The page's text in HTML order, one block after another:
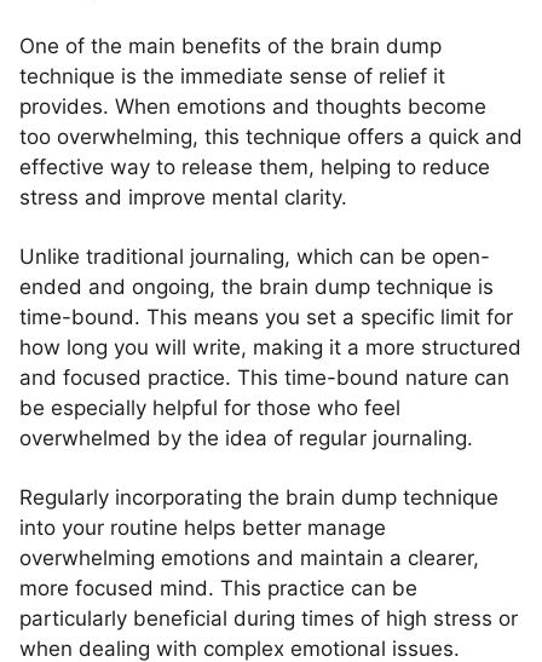
One of the main benefits of the brain dump
technique is the immediate sense of relief it
provides. When emotions and thoughts become
too overwhelming, this technique offers a quick and
effective way to release them, helping to reduce
stress and improve mental clarity.
Unlike traditional journaling, which can be open-
ended and ongoing, the brain dump technique is
time-bound. This means you set a specific limit for
how long you will write, making it a more structured
and focused practice. This time-bound nature can
be especially helpful for those who feel
overwhelmed by the idea of regular journaling.
Regularly incorporating the brain dump technique
into your routine helps better manage
overwhelming emotions and maintain a clearer,
more focused mind. This practice can be
particularly beneficial during times of high stress or
when dealing with complex emotional issues.